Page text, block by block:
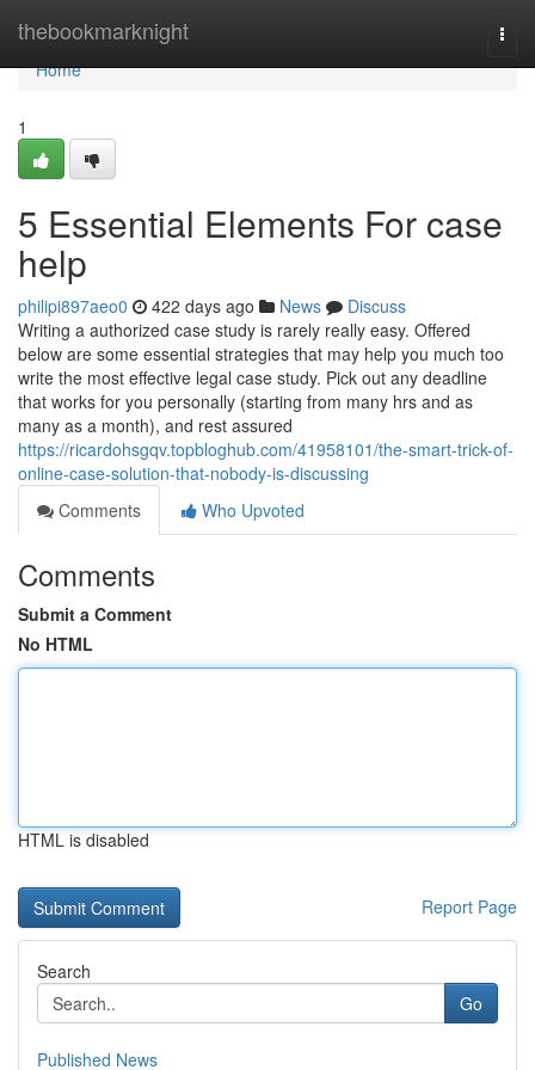
thebookmarknight
Home
Home
1
5 Essential Elements For case
help
philipi897aeo0 422 days ago News
Discuss
Writing a authorized case study is rarely really easy. Offered
below are some essential strategies that may help you much too
write the most effective legal case study. Pick out any deadline
that works for you personally (starting from many hrs and as
many as a month), and rest assured
https://ricardohsgqv.topbloghub.com/41958101/the-smart-trick-of-
online-case-solution-that-nobody-is-discussing
Comments
Who Upvoted
Comments
Submit a Comment
No HTML
HTML is disabled
Report Page
Search
Go
Published News